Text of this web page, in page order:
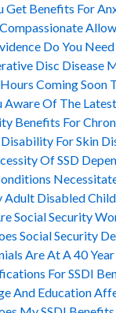
Get Benefits For
Do You Need
Disc Disease
Coming Soon
Aware Of The
Benefits For
For Skin
Of SSD
Adult Disabled
Social Security
Social Security
Are At A 40
For SSDI
And Education